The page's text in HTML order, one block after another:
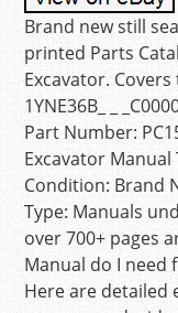
Brand new still
printed Parts
Excavator.
1YNE36B_ _
Part Number:
Excavator Manual
Condition: Brand
Type: Manuals
over 700+ pages
Manual do I need
Here are detailed